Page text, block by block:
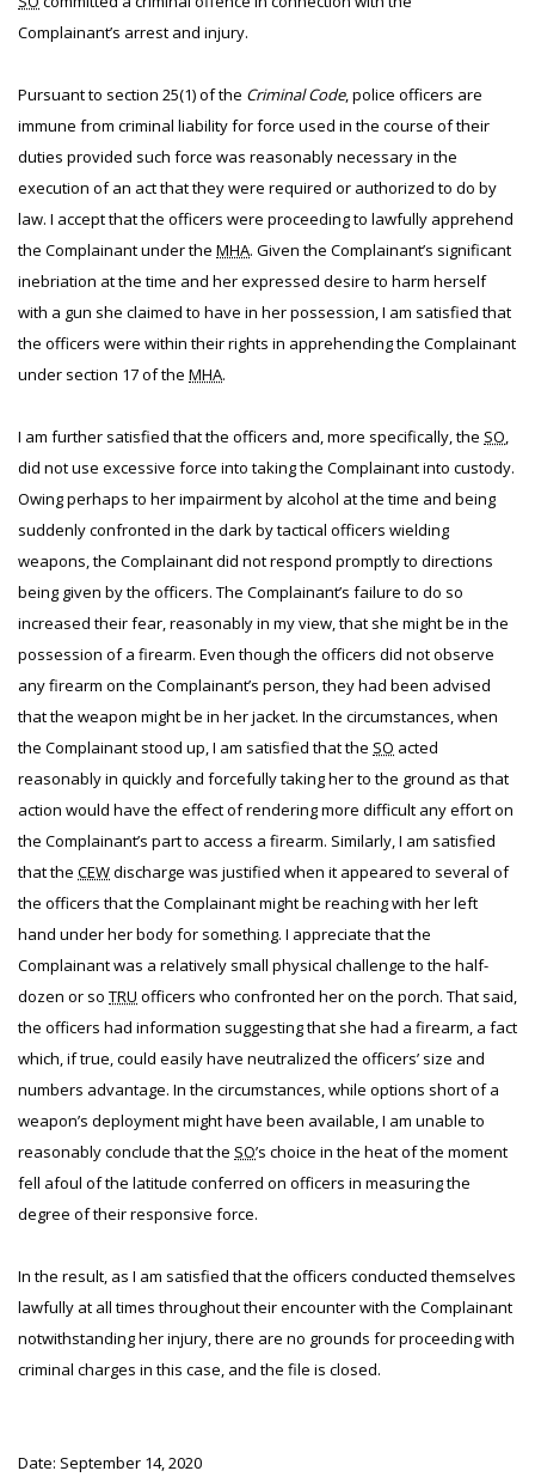
Complainant’s arrest and injury.
Pursuant to section 25(1) of the Criminal Code, police officers are
immune from criminal liability for force used in the course of their
duties provided such force was reasonably necessary in the
execution of an act that they were required or authorized to do by
law. I accept that the officers were proceeding to lawfully apprehend
the Complainant under the MHA. Given the Complainant’s significant
inebriation at the time and her expressed desire to harm herself
with a gun she claimed to have in her possession, I am satisfied that
the officers were within their rights in apprehending the Complainant
under section 17 of the MHA.
I am further satisfied that the officers and, more specifically, the SO,
did not use excessive force into taking the Complainant into custody.
Owing perhaps to her impairment by alcohol at the time and being
suddenly confronted in the dark by tactical officers wielding
weapons, the Complainant did not respond promptly to directions
being given by the officers. The Complainant’s failure to do so
increased their fear, reasonably in my view, that she might be in the
possession of a firearm. Even though the officers did not observe
any firearm on the Complainant’s person, they had been advised
that the weapon might be in her jacket. In the circumstances, when
the Complainant stood up, I am satisfied that the SO acted
reasonably in quickly and forcefully taking her to the ground as that
action would have the effect of rendering more difficult any effort on
the Complainant’s part to access a firearm. Similarly, I am satisfied
that the CEWdischarge was justified when it appeared to several of
the officers that the Complainant might be reaching with her left
hand under her body for something. I appreciate that the
Complainant was a relatively small physical challenge to the half-
dozen or so TRU officers who confronted her on the porch. That said,
the officers had information suggesting that she had a firearm, a fact
which, if true, could easily have neutralized the officers’ size and
numbers advantage. In the circumstances, while options short of a
weapon’s deployment might have been available, I am unable to
reasonably conclude that the SO’s choice in the heat of the moment
fell afoul of the latitude conferred on officers in measuring the
degree of their responsive force.
In the result, as I am satisfied that the officers conducted themselves
lawfully at all times throughout their encounter with the Complainant
notwithstanding her injury, there are no grounds for proceeding with
criminal charges in this case, and the file is closed.
Date: September 14, 2020